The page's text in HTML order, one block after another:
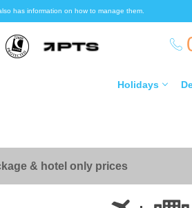
has information on how to manage them.
Holidays
& hotel only prices